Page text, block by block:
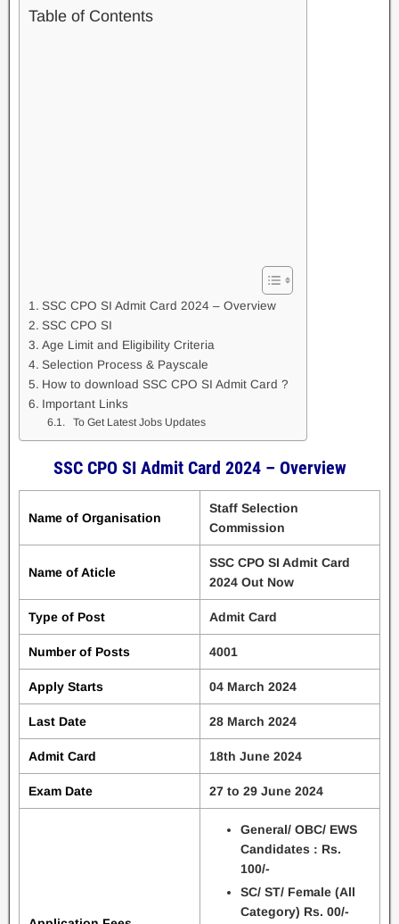
Table of Contents
SSC CPO SI Admit Card 2024 – Overview
SSC CPO SI
Age Limit and Eligibility Criteria
Selection Process & Payscale
How to download SSC CPO SI Admit Card ?
Important Links
To Get Latest Jobs Updates
SSC CPO SI Admit Card 2024 – Overview
Name of Organisation
Staff Selection
Commission
Name of Aticle
SSC CPO SI Admit Card
2024 Out Now
Type of Post Admit Card
Number of Posts 4001
Apply Starts 04 March 2024
Last Date 28 March 2024
Admit Card 18th June 2024
Exam Date 27 to 29 June 2024
General/ OBC/ EWS
Candidates : Rs.
100/-
SC/ ST/ Female (All
Category) Rs. 00/-